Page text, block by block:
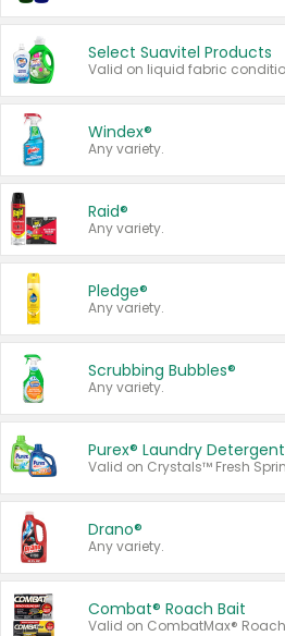
Select Suavitel Products
Windex®
Any variety.
Raid®
Any variety.
Pledge®
Any variety.
Scrubbing Bubbles®
Any variety.
Purex® Laundry Detergent
Drano®
Any variety.
Combat® Roach Bait